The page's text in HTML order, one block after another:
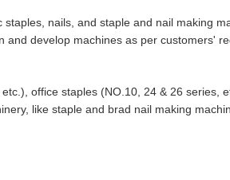
nails, and staple and nail making
develop machines as per customers'
office staples (NO.10, 24 & 26 series,
like staple and brad nail making